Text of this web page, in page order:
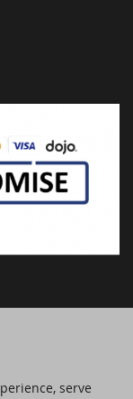
serve